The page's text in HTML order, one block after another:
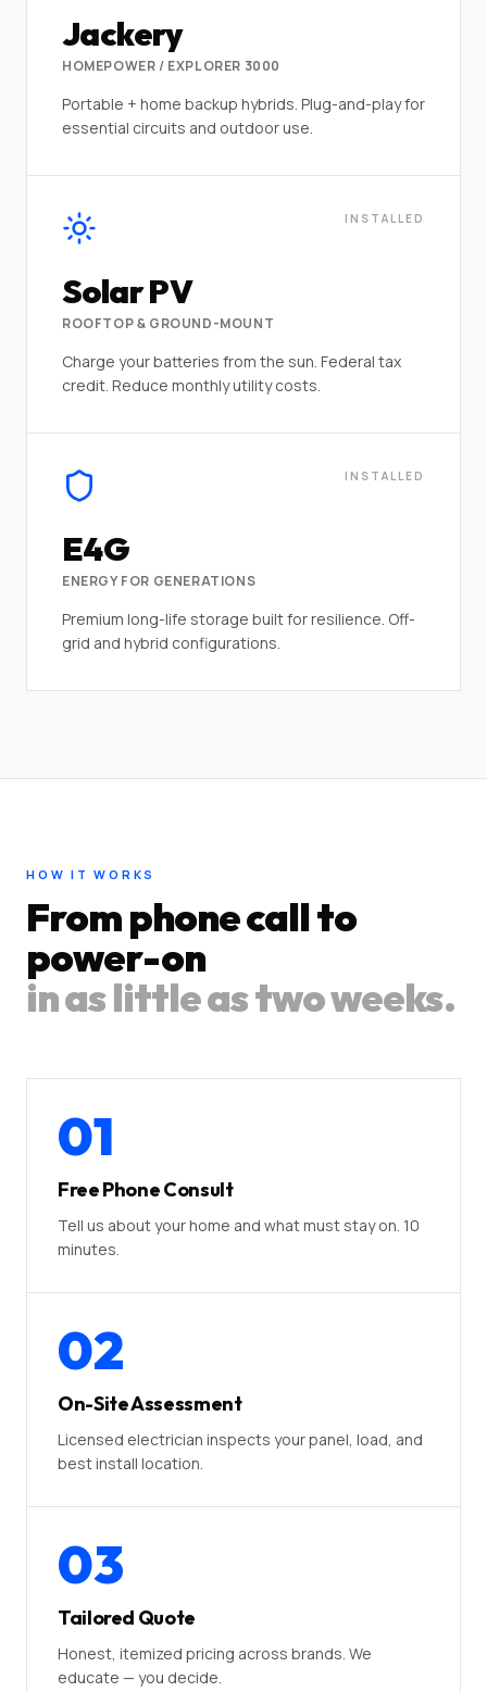
Jackery
HOMEPOWER / EXPLORER 3000
Portable + home backup hybrids. Plug-and-play for
essential circuits and outdoor use.
INSTALLED
Solar PV
ROOFTOP & GROUND-MOUNT
Charge your batteries from the sun. Federal tax
credit. Reduce monthly utility costs.
INSTALLED
E4G
ENERGY FOR GENERATIONS
Premium long-life storage built for resilience. Off-
grid and hybrid configurations.
HOW IT WORKS
From phone call to
power-on
in as little as two weeks.
01
Free Phone Consult
Tell us about your home and what must stay on. 10
minutes.
02
On-Site Assessment
Licensed electrician inspects your panel, load, and
best install location.
03
Tailored Quote
Honest, itemized pricing across brands. We
educate — you decide.